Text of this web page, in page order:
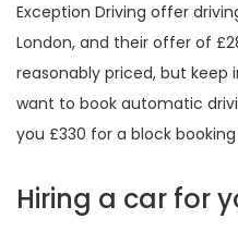
Exception Driving offer
London, and their offer of
reasonably priced, but keep
want to book automatic
you £330 for a block booking
Hiring a car for